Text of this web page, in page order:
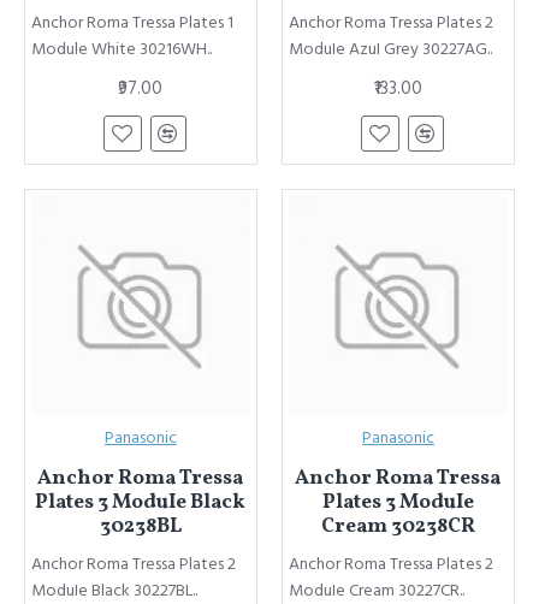
Anchor Roma Tressa Plates 1
Module White 30216WH..
₹97.00
Anchor Roma Tressa Plates 2
ModuIe AzuI Grey 30227AG..
₹133.00
Panasonic
Anchor Roma Tressa
Plates 3 ModuIe Black
30238BL
Anchor Roma Tressa Plates 2
ModuIe Black 30227BL..
Panasonic
Anchor Roma Tressa
Plates 3 ModuIe
Cream 30238CR
Anchor Roma Tressa Plates 2
ModuIe Cream 30227CR..